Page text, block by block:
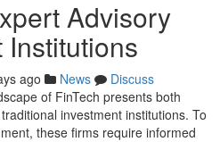
Advisory
Institutions
ago News
Discuss
of FinTech presents both
investment institutions. To
these firms require informed